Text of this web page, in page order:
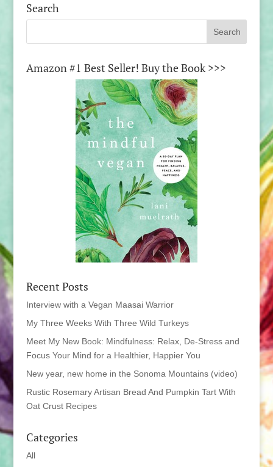
Search
Amazon #1 Best Seller! Buy the Book >>>
Recent Posts
Interview with a Vegan Maasai Warrior
My Three Weeks With Three Wild Turkeys
Meet My New Book: Mindfulness: Relax, De-Stress and
Focus Your Mind for a Healthier, Happier You
New year, new home in the Sonoma Mountains (video)
Rustic Rosemary Artisan Bread And Pumpkin Tart With
Oat Crust Recipes
Categories
All